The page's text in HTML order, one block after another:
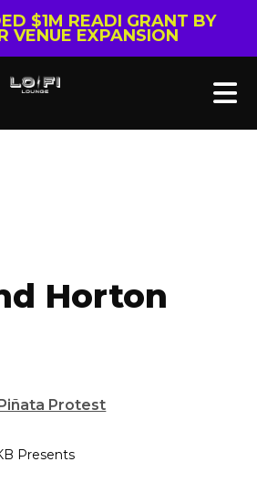
$1M READI GRANT BY
VENUE EXPANSION
Horton
Protest
Presents